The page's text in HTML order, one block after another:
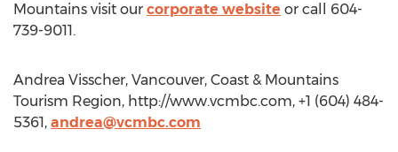
Mountains visit our corporate website or call 604-
739-9011.
Andrea Visscher, Vancouver, Coast & Mountains
Tourism Region, http://www.vcmbc.com, +1 (604) 484-
5361, andrea@vcmbc.com